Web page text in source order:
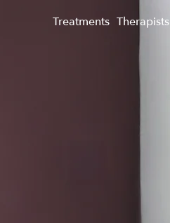
Treatments Therapists